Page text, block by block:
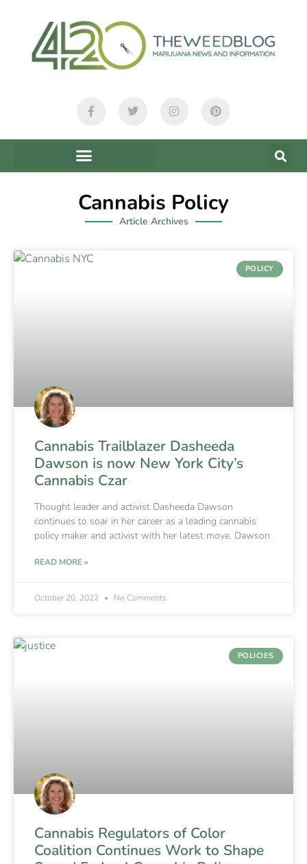
Cannabis Policy
Article Archives
POLICY
Cannabis Trailblazer Dasheeda
Dawson is now New York City’s
Cannabis Czar
Thought leader and activist Dasheeda Dawson
continues to soar in her career as a leading cannabis
policy maker and activist with her latest move. Dawson
READ MORE »
October 20, 2022 No Comments
POLICIES
Cannabis Regulators of Color
Coalition Continues Work to Shape